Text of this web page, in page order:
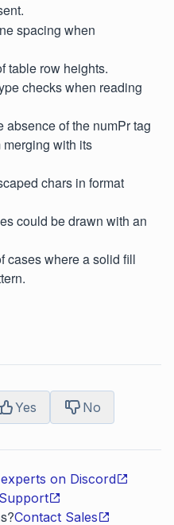
spacing when
table row heights.
checks when reading
absence of the numPr tag
with its
chars in format
could be drawn with an
cases where a solid fill
Yes No
on Discord
Contact Sales